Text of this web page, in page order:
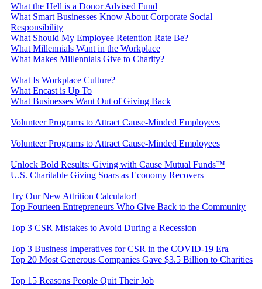
What the Hell is a Donor Advised Fund
What Smart Businesses Know About Corporate Social
Responsibility
What Should My Employee Retention Rate Be?
What Millennials Want in the Workplace
What Makes Millennials Give to Charity?
What Is Workplace Culture?
What Encast is Up To
What Businesses Want Out of Giving Back
Volunteer Programs to Attract Cause-Minded Employees
Volunteer Programs to Attract Cause-Minded Employees
Unlock Bold Results: Giving with Cause Mutual Funds™
U.S. Charitable Giving Soars as Economy Recovers
Try Our New Attrition Calculator!
Top Fourteen Entrepreneurs Who Give Back to the Community
Top 3 CSR Mistakes to Avoid During a Recession
Top 3 Business Imperatives for CSR in the COVID-19 Era
Top 20 Most Generous Companies Gave $3.5 Billion to Charities
Top 15 Reasons People Quit Their Job